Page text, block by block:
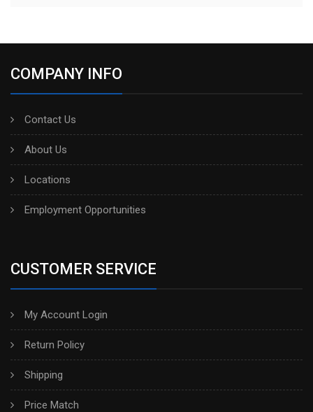
COMPANY INFO
Contact Us
About Us
Locations
Employment Opportunities
CUSTOMER SERVICE
My Account Login
Return Policy
Shipping
Price Match